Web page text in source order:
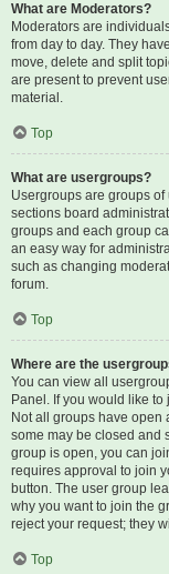
What are Moderators?
Moderators are
from day to day. They
move, delete and split
are present to prevent
material.
Top
What are usergroups?
Usergroups are groups
sections board
groups and each group
an easy way for
such as changing
forum.
Top
Where are the
You can view all
Panel. If you would like
Not all groups have open
some may be closed and
group is open, you can
requires approval to join
button. The user group
why you want to join the
reject your request; they
Top